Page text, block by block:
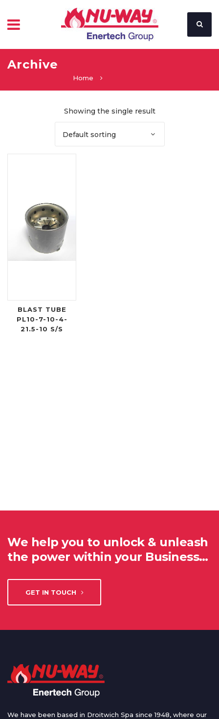
Archive
Home
Showing the single result
Default sorting
BLAST TUBE
PL10-7-10-4-
21.5-10 S/S
We help you to unlock & unleash
the power within your Business…
GET IN TOUCH
We have been based in Droitwich Spa since 1948, where our